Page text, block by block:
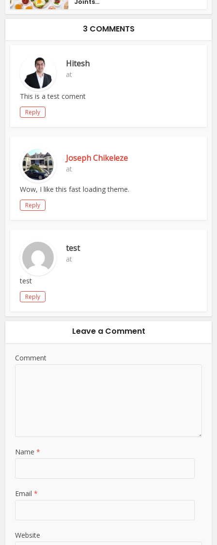
3 COMMENTS
Hitesh
at
This is a test coment
Reply
Joseph Chikeleze
at
Wow, I like this fast loading theme.
Reply
test
at
test
Reply
Leave a Comment
Comment
Name*
Email*
Website